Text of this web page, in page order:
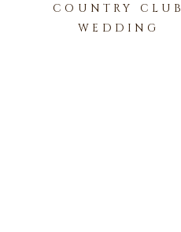
COUNTRY CLUB
WEDDING